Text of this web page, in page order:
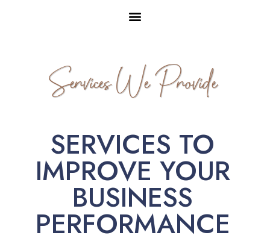
Services We Provide
SERVICES TO
IMPROVE YOUR
BUSINESS
PERFORMANCE